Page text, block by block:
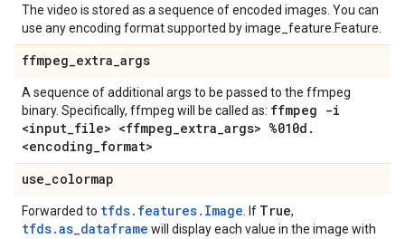
The video is stored as a sequence of encoded images. You can
use any encoding format supported by image_feature.Feature.
ffmpeg_extra_args
A sequence of additional args to be passed to the ffmpeg
binary. Specifically, ffmpeg will be called as: ffmpeg -i
<input_file> <ffmpeg_extra_args> %010d .
<encoding_format>
use_colormap
Forwarded to tfds.features.Image . If True,
tfds.as_dataframe will display each value in the image with